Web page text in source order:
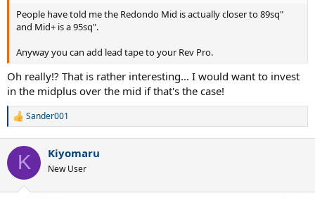
People have told me the Redondo Mid is actually closer to 89sq"
and Mid+ is a 95sq".
Anyway you can add lead tape to your Rev Pro.
Oh really!? That is rather interesting... I would want to invest
in the midplus over the mid if that's the case!
R
c
i
Sander001
K Kiyomaru
New User